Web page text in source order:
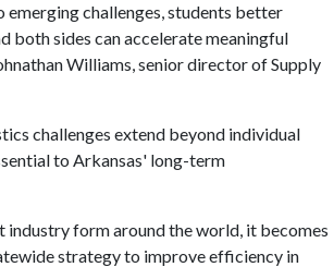
challenges, students better
both sides can accelerate meaningful
Williams, senior director of Supply
challenges extend beyond individual
to Arkansas' long-term
form around the world, it becomes
strategy to improve efficiency in